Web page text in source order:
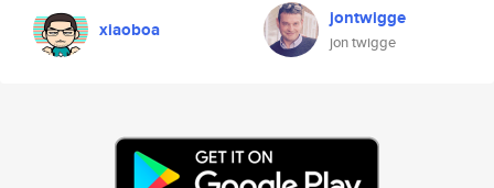
xiaoboa jontwigge
jon twigge